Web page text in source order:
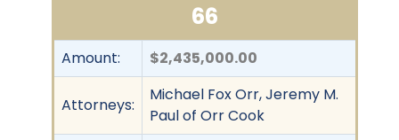
66
Amount: $2,435,000.00
Attorneys:
Michael Fox Orr, Jeremy M.
Paul of Orr Cook